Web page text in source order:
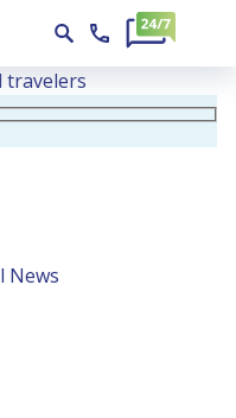
Health insights
travelers
News